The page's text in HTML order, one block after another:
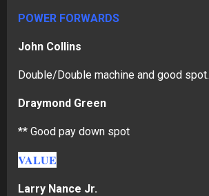
POWER FORWARDS
John Collins
Double/Double machine and good spot.
Draymond Green
** Good pay down spot
VALUE
Larry Nance Jr.